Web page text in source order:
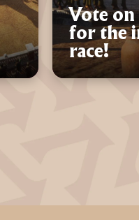
Vote on
for the
race!